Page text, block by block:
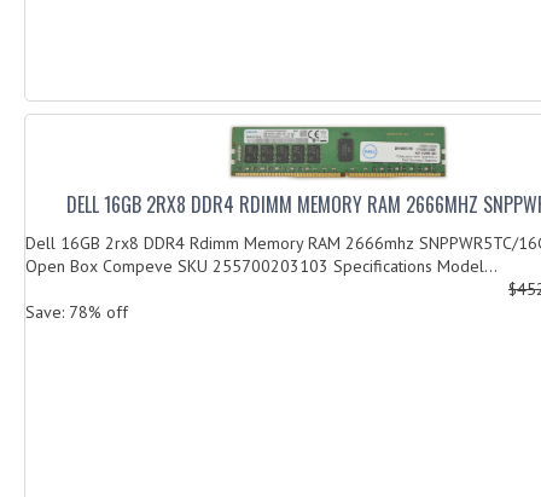
DELL 16GB 2RX8 DDR4 RDIMM MEMORY RAM 2666MHZ
Dell 16GB 2rx8 DDR4 Rdimm Memory RAM 2666mhz SNPPWR5TC/
Open Box Compeve SKU 255700203103 Specifications Model...
Save: 78% off